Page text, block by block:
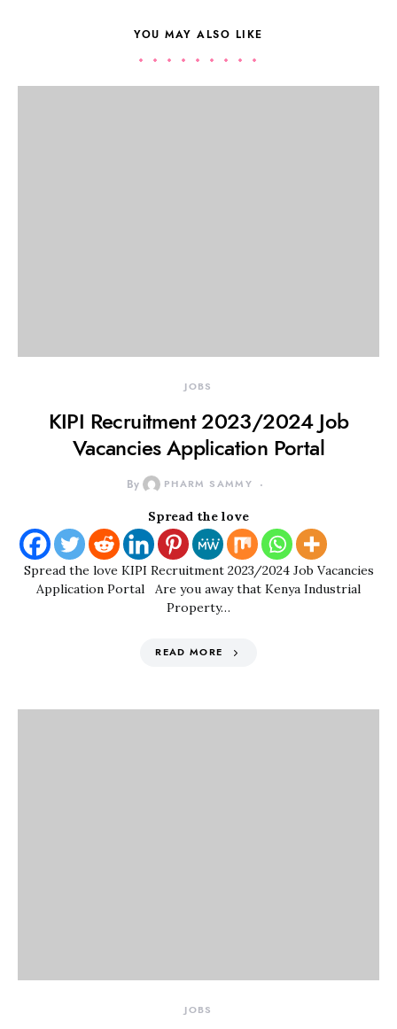
YOU MAY ALSO LIKE
JOBS
KIPI Recruitment 2023/2024 Job
Vacancies Application Portal
By PHARM SAMMY
Spread the love
Spread the love KIPI Recruitment 2023/2024 Job Vacancies
Application Portal Are you away that Kenya Industrial
Property…
READ MORE
JOBS